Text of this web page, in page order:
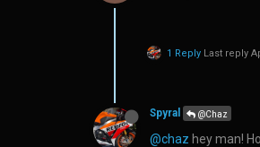
1 Reply Last reply
Spyral @Chaz
@chaz hey man!